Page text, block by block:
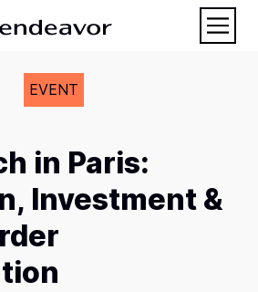
EVENT
in Paris:
Investment &